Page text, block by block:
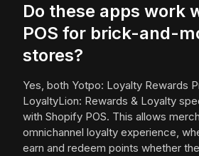
Do these apps work
POS for brick-and-
stores?
Yes, both Yotpo: Loyalty Rewards
LoyaltyLion: Rewards & Loyalty
with Shopify POS. This allows
omnichannel loyalty experience,
earn and redeem points whether